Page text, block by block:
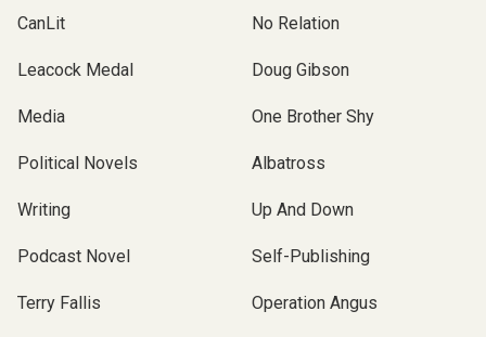
CanLit
Leacock Medal
Media
Political Novels
Writing
Podcast Novel
Terry Fallis
No Relation
Doug Gibson
One Brother Shy
Albatross
Up And Down
Self-Publishing
Operation Angus